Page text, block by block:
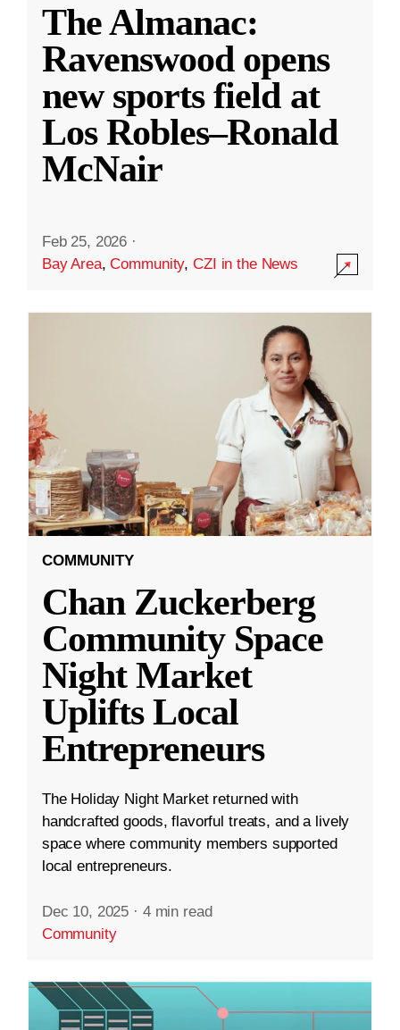
The Almanac:
Ravenswood opens
new sports field at
Los Robles–Ronald
McNair
Feb 25, 2026 ·
Bay Area,Community,CZI in the News
COMMUNITY
Chan Zuckerberg
Community Space
Night Market
Uplifts Local
Entrepreneurs
The Holiday Night Market returned with
handcrafted goods, flavorful treats, and a lively
space where community members supported
local entrepreneurs.
Dec 10, 2025 · 4 min read
Community